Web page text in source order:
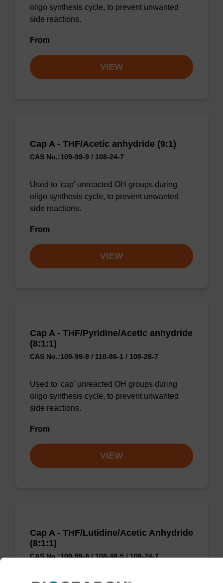
oligo synthesis cycle, to prevent unwanted
side reactions.
From
VIEW
Cap A - THF/Acetic anhydride (9:1)
CAS No.:109-99-9 / 108-24-7
Used to 'cap' unreacted OH groups during
oligo synthesis cycle, to prevent unwanted
side reactions.
From
VIEW
Cap A - THF/Pyridine/Acetic anhydride
(8:1:1)
CAS No.:109-99-9 / 110-86-1 / 108-28-7
Used to 'cap' unreacted OH groups during
oligo synthesis cycle, to prevent unwanted
side reactions.
From
VIEW
Cap A - THF/Lutidine/Acetic Anhydride
(8:1:1)
CAS No.:109-99-9 / 108-48-5 / 108-24-7